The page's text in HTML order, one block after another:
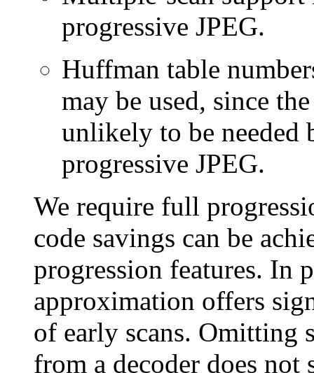
progressive JPEG.
Huffman table
may be used, since
unlikely to be needed
progressive JPEG.
We require full
code savings can be
progression features. In
approximation offers
of early scans. Omitting
from a decoder does not